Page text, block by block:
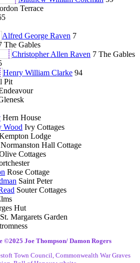
Terrace
Alfred George Raven 7
The Gables
Christopher Allen Raven 7 The Gables
Henry William Clarke 94
Pit
Hern House
Wood Ivy Cottages
Lodge
Normanston Hall Cottage
Cottages
Rose Cottage
Saint Peter
Souter Cottages
Hut
St. Margarets Garden
©️2025 Joe Thompson/ Damon Rogers
Town Council, Commonwealth War Graves